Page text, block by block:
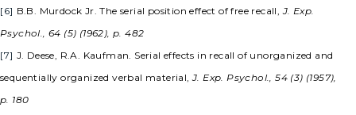
[6] B.B. Murdock Jr. The serial position effect of free recall,J. Exp.
Psychol., 64 (5) (1962), p. 482
[7] J. Deese, R.A. Kaufman. Serial effects in recall of unorganized and
sequentially organized verbal material,J. Exp. Psychol., 54 (3) (1957),
p. 180